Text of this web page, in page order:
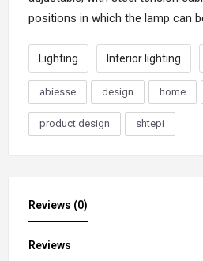
positions in which the lamp can
Lighting Interior lighting
abiesse design home
product design shtepi
Reviews (0)
Reviews